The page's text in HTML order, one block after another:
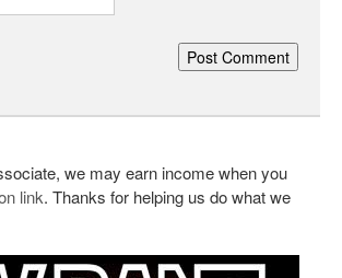
we may earn income when you
link. Thanks for helping us do what we